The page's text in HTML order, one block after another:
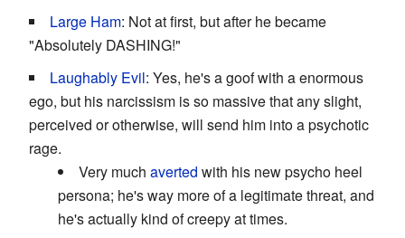
Large Ham: Not at first, but after he became
"Absolutely DASHING!"
Laughably Evil: Yes, he's a goof with a enormous
ego, but his narcissism is so massive that any slight,
perceived or otherwise, will send him into a psychotic
rage.
Very much averted with his new psycho heel
persona; he's way more of a legitimate threat, and
he's actually kind of creepy at times.